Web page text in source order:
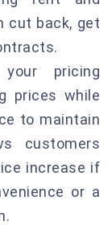
cut back, get
pricing
prices while
to maintain
customers
increase if
or a